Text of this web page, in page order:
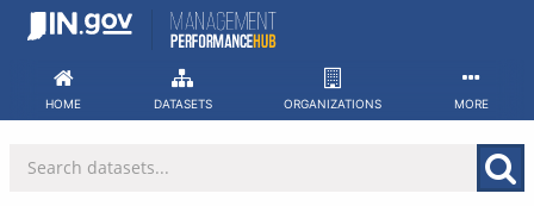
Skip
HOME DATASETS ORGANIZATIONS MORE